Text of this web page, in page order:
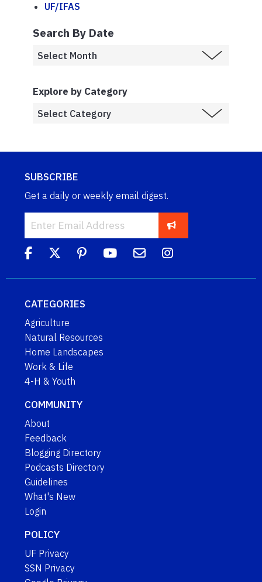
UF/IFAS
Search By Date
Explore by Category
SUBSCRIBE
Get a daily or weekly email digest.
CATEGORIES
Agriculture
Natural Resources
Home Landscapes
Work & Life
4-H & Youth
COMMUNITY
About
Feedback
Blogging Directory
Podcasts Directory
Guidelines
What's New
Login
POLICY
UF Privacy
SSN Privacy